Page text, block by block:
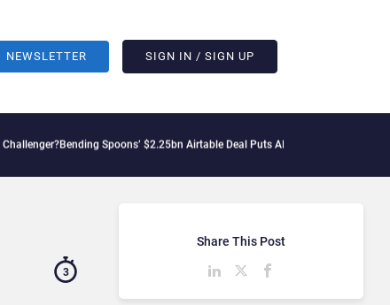
NEWSLETTER SIGN IN / SIGN UP
Spoons’ $2.25bn Airtable Deal Puts AI Workflows in Focus
3
Share This Post